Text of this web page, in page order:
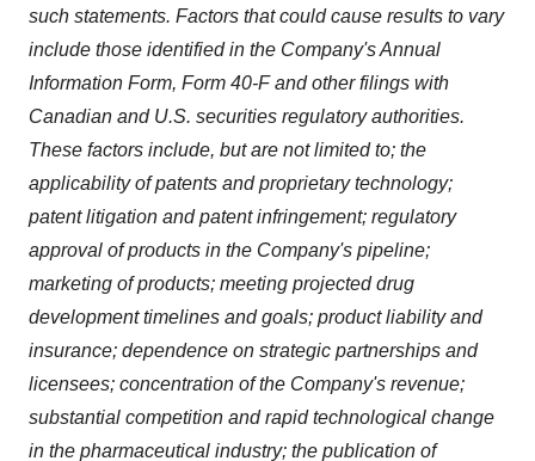
such statements. Factors that could cause results to vary
include those identified in the Company's Annual
Information Form, Form 40-F and other filings with
Canadian and U.S. securities regulatory authorities.
These factors include, but are not limited to; the
applicability of patents and proprietary technology;
patent litigation and patent infringement; regulatory
approval of products in the Company's pipeline;
marketing of products; meeting projected drug
development timelines and goals; product liability and
insurance; dependence on strategic partnerships and
licensees; concentration of the Company's revenue;
substantial competition and rapid technological change
in the pharmaceutical industry; the publication of